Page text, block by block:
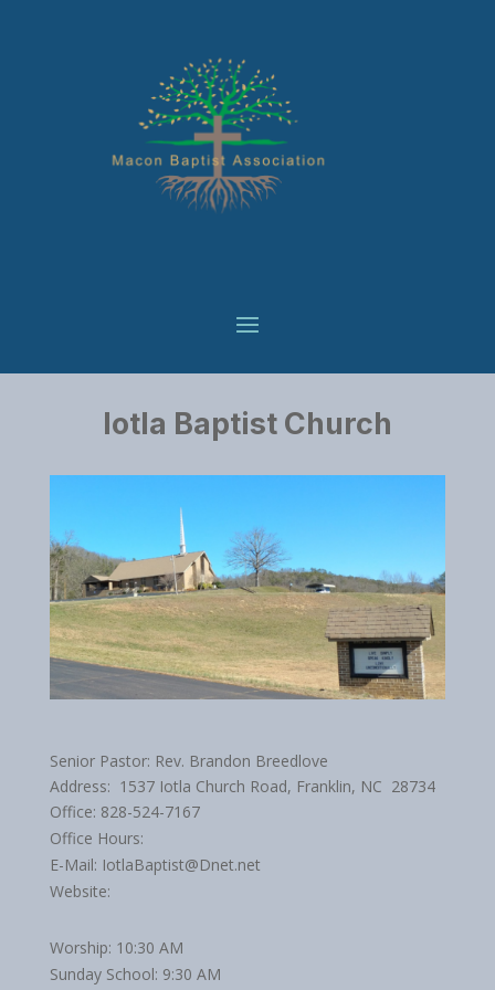
Iotla Baptist Church
Senior Pastor: Rev. Brandon Breedlove
Address: 1537 Iotla Church Road, Franklin, NC 28734
Office: 828-524-7167
Office Hours:
E-Mail: IotlaBaptist@Dnet.net
Website:
Worship: 10:30 AM
Sunday School: 9:30 AM